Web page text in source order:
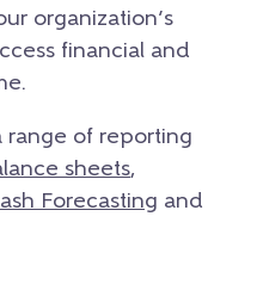
organization’s
financial and
range of reporting
sheets,
Forecasting and